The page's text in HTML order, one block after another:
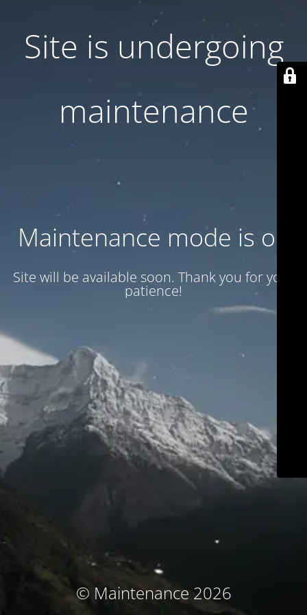
Site is undergoing
maintenance
Maintenance mode is on
Site will be available soon. Thank you for your
patience!
© Maintenance 2026